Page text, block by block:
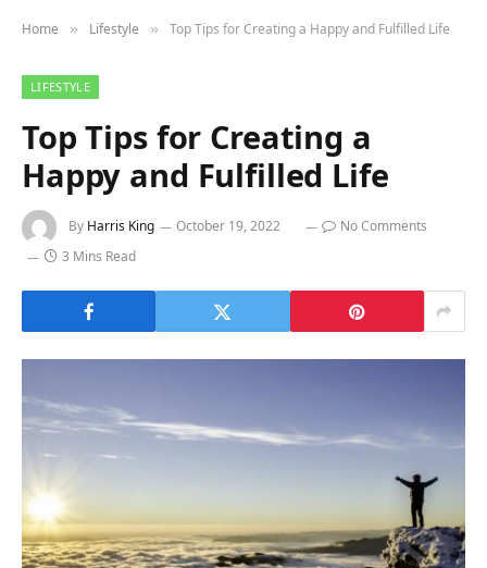
Home » Lifestyle » Top Tips for Creating a Happy and Fulfilled Life
LIFESTYLE
Top Tips for Creating a
Happy and Fulfilled Life
By Harris King October 19, 2022
No Comments
3 Mins Read